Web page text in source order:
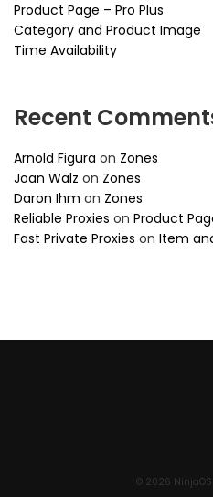
Product Page – Pro Plus
Category and Product Image
Time Availability
Recent
Arnold Figura on Zones
Joan Walz on Zones
Daron Ihm on Zones
Reliable Proxies on Product
Fast Private Proxies on Item
© 2026